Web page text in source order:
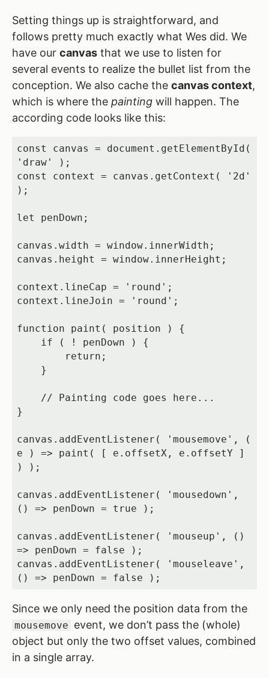
Setting things up is straightforward, and
follows pretty much exactly what Wes did. We
have our canvas that we use to listen for
several events to realize the bullet list from the
conception. We also cache the canvas context,
which is where the painting will happen. The
according code looks like this:
const canvas = document.getElementById(
'draw' );
const context = canvas.getContext( '2d'
);
let penDown;
canvas.width = window.innerWidth;
canvas.height = window.innerHeight;
context.lineCap = 'round';
context.lineJoin = 'round';
function paint( position ) {
// Painting code goes here...
}
canvas.addEventListener( 'mousemove', (
e ) => paint( [ e.offsetX, e.offsetY ]
) );
canvas.addEventListener( 'mousedown',
() => penDown = true );
canvas.addEventListener( 'mouseup', ()
=> penDown = false );
canvas.addEventListener( 'mouseleave',
() => penDown = false );
Since we only need the position data from the
mousemove event, we don’t pass the (whole)
object but only the two offset values, combined
in a single array.